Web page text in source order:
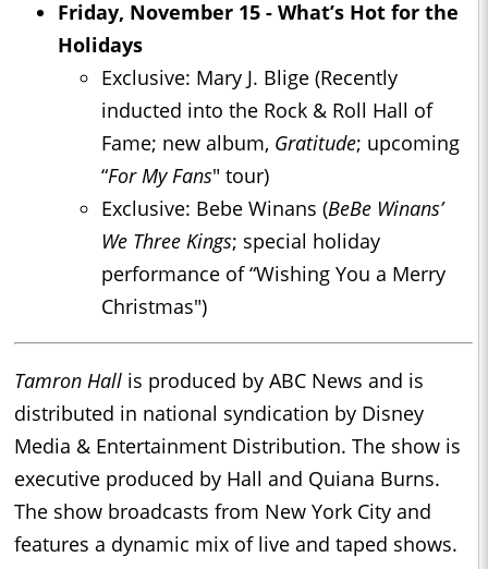
Friday, November 15 - What’s Hot for the
Holidays
Exclusive: Mary J. Blige (Recently
inducted into the Rock & Roll Hall of
Fame; new album, Gratitude; upcoming
“For My Fans" tour)
Exclusive: Bebe Winans (BeBe Winans’
We Three Kings; special holiday
performance of “Wishing You a Merry
Christmas")
Tamron Hall is produced by ABC News and is
distributed in national syndication by Disney
Media & Entertainment Distribution. The show is
executive produced by Hall and Quiana Burns.
The show broadcasts from New York City and
features a dynamic mix of live and taped shows.